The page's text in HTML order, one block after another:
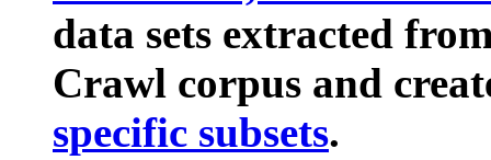
data sets extracted
Crawl corpus and
specific subsets.